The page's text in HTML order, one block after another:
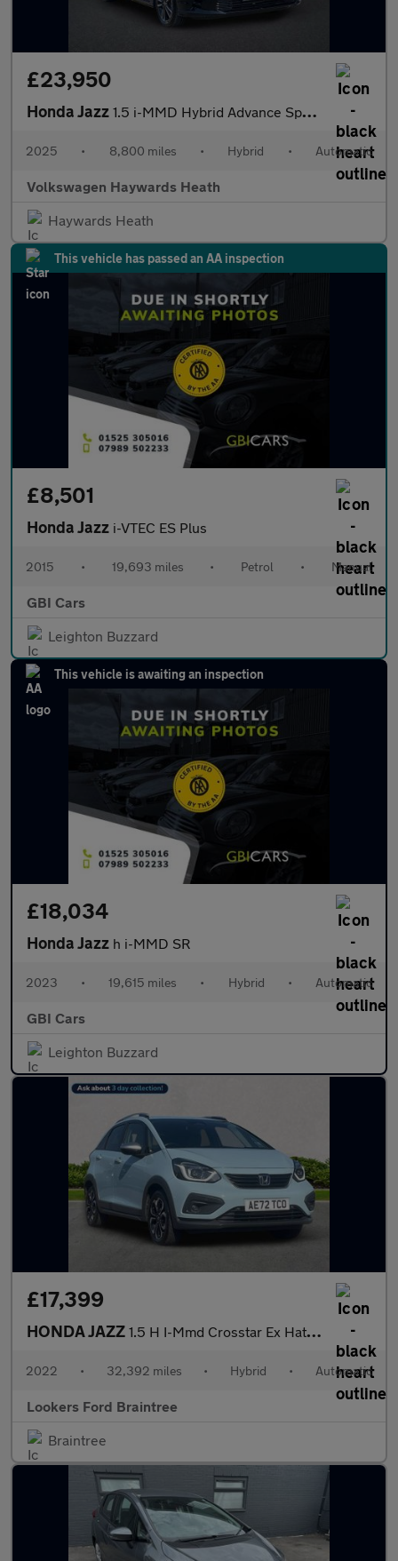
£23,950
Honda Jazz 1.5 i-MMD Hybrid Advance Sport 5dr eCVT
2025 • 8,800 miles • Hybrid • Automatic
Volkswagen Haywards Heath
Haywards Heath
This vehicle has passed an AA inspection
£8,501
Honda Jazz i-VTEC ES Plus
2015 • 19,693 miles • Petrol • Manual
GBI Cars
Leighton Buzzard
This vehicle is awaiting an inspection
£18,034
Honda Jazz h i-MMD SR
2023 • 19,615 miles • Hybrid • Automatic
GBI Cars
Leighton Buzzard
£17,399
HONDA JAZZ 1.5 H I-Mmd Crosstar Ex Hatchback 5Dr Petrol Hybrid Ecvt Euro 6
2022 • 32,392 miles • Hybrid • Automatic
Lookers Ford Braintree
Braintree